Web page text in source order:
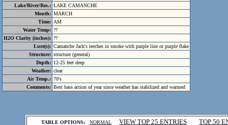
Lake/River/Res.: LAKE CAMANCHE
Month: MARCH
Time: AM
Water Temp: ??
H2O Clarity (inches): ??
Lure(s): Camanche Jack's leeches in smoke with purple line or purple flake
Structure: structure (general)
Depth: 12-25 feet deep
Weather: clear
Air Temp.: 70's
Comments: Best bass action of year since weather has stabilized and warmed
TABLE OPTIONS: NORMAL VIEW TOP 25 ENTRIES TOP 50